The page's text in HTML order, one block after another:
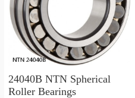
24040B NTN Spherical
Roller Bearings